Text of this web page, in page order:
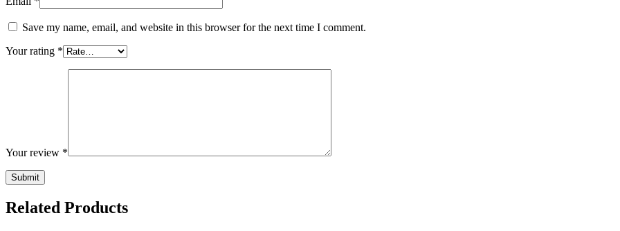
Save my name, email, and website in this browser for the next time I comment.
Your rating *
Your review *
Related Products